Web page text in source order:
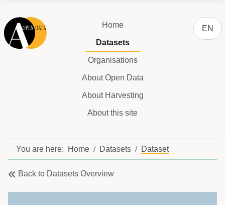
Home
Datasets
Organisations
About Open Data
About Harvesting
About this site
Select
EN
You are here: Home Datasets Dataset
Back to Datasets Overview